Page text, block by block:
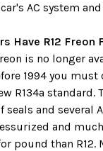
AC system
Have R12 Freon
is no longer
1994 you must
R134a standard.
and several
and
pound than R12.